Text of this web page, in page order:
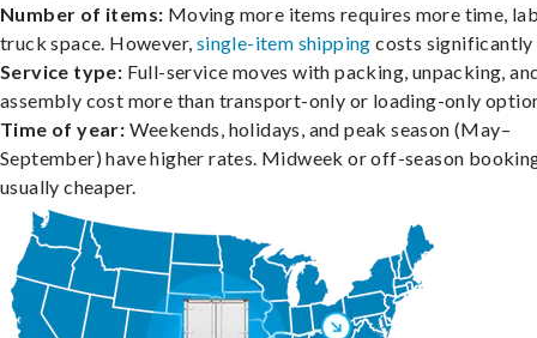
Number of items: Moving more items requires more time,
truck space. However, single-item shipping costs significantly
Service type: Full-service moves with packing, unpacking,
assembly cost more than transport-only or loading-only
Time of year: Weekends, holidays, and peak season (May–
September) have higher rates. Midweek or off-season
usually cheaper.